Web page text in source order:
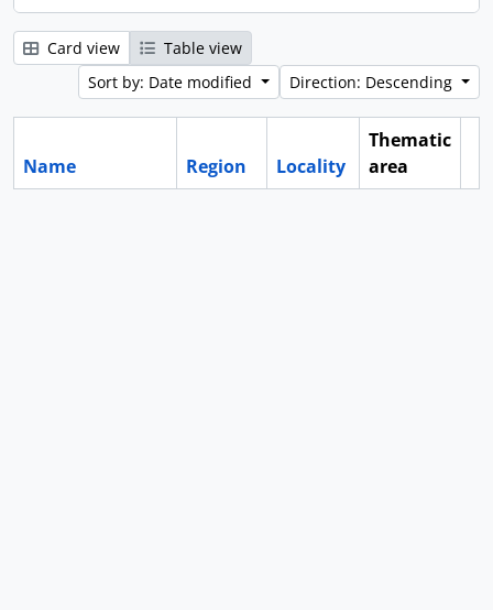
Card view
Table view
Sort by: Date modified
Direction: Descending
Name Region Locality
Thematic
area